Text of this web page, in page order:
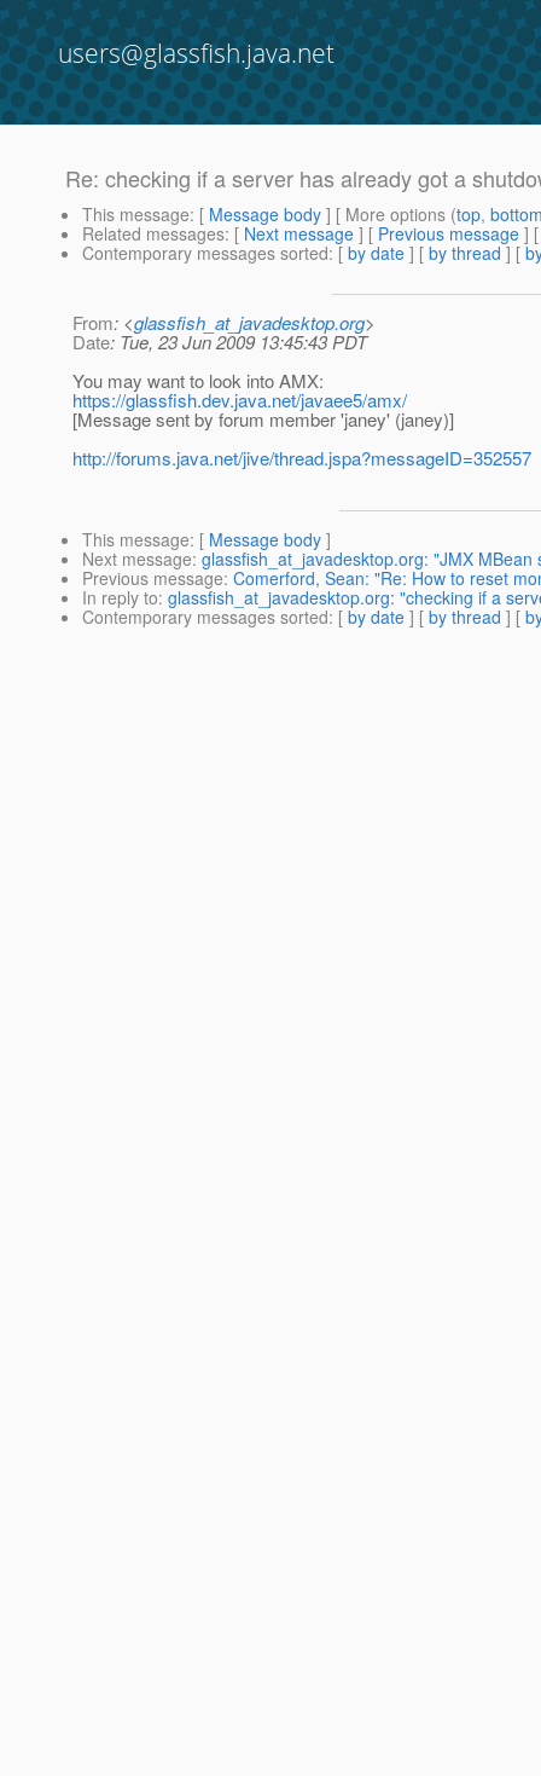
users@glassfish.java.net
Re: checking if a server has already got a
This message: [ Message body ] [ More options (top,
Related messages: [ Next message ] [ Previous message ]
Contemporary messages sorted: [ by date ] [ by thread ] [
From: <glassfish_at_javadesktop.org>
Date: Tue, 23 Jun 2009 13:45:43 PDT
You may want to look into AMX:
https://glassfish.dev.java.net/javaee5/amx/
[Message sent by forum member 'janey' (janey)]
http://forums.java.net/jive/thread.jspa?messageID=352557
This message: [ Message body ]
Next message: glassfish_at_javadesktop.org: "JMX MBean
Previous message: Comerford, Sean: "Re: How to reset
In reply to: glassfish_at_javadesktop.org: "checking if a
Contemporary messages sorted: [ by date ] [ by thread ] [